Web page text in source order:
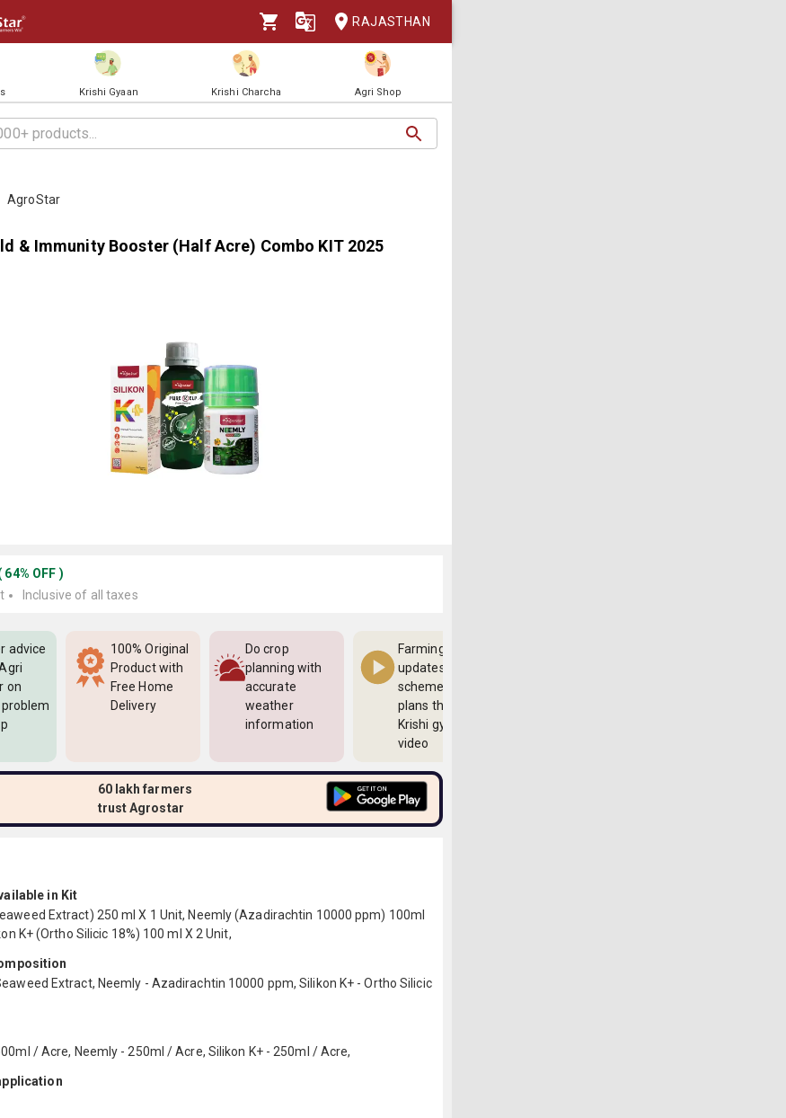
RAJASTHAN
Krishi Gyaan Krishi Charcha Agri Shop
AgroStar
& Immunity Booster (Half Acre) Combo KIT 2025
64% OFF )
Inclusive of all taxes
advice
on
100% Original
Product with
Free Home
Delivery
Do crop
planning with
accurate
weather
information
Farming
updates,
schemes and
plans through
Krishi gyan
video
60 lakh farmers
trust Agrostar
in Kit
Extract) 250 ml X 1 Unit, Neemly (Azadirachtin 10000 ppm) 100ml
K+ (Ortho Silicic 18%) 100 ml X 2 Unit,
Extract, Neemly - Azadirachtin 10000 ppm, Silikon K+ - Ortho Silicic
/ Acre, Neemly - 250ml / Acre, Silikon K+ - 250ml / Acre,